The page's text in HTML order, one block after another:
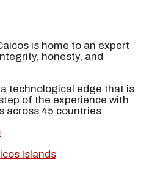
is home to an expert
honesty, and
technological edge that is
of the experience with
across 45 countries.
Islands